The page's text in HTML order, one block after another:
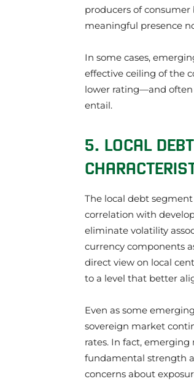
producers of
meaningful presence
In some cases,
effective ceiling of the
lower rating—and
entail.
5. LOCAL
The local debt
correlation with
eliminate volatility
currency components
direct view on local
to a level that better
Even as some
sovereign market
rates. In fact,
fundamental strength
concerns about